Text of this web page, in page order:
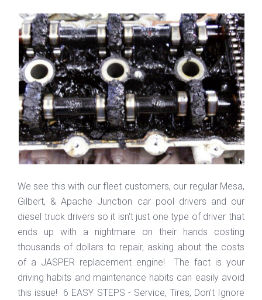
We see this with our fleet customers, our regular Mesa,
Gilbert, & Apache Junction car pool drivers and our
diesel truck drivers so it isn't just one type of driver that
ends up with a nightmare on their hands costing
thousands of dollars to repair, asking about the costs
of a JASPER replacement engine! The fact is your
driving habits and maintenance habits can easily avoid
this issue! 6 EASY STEPS - Service, Tires, Don't Ignore